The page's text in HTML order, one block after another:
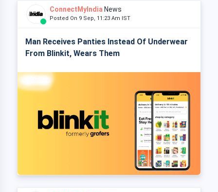
ConnectMyIndia News
Posted On 9 Sep, 11:23 Am IST
Man Receives Panties Instead Of Underwear
From Blinkit, Wears Them